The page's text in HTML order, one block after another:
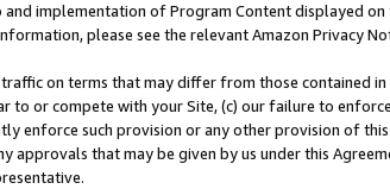
implementation of Program Content displayed on
please see the relevant Amazon Privacy
on terms that may differ from those contained in
to or compete with your Site, (c) our failure to
enforce such provision or any other provision of this
approvals that may be given by us under this